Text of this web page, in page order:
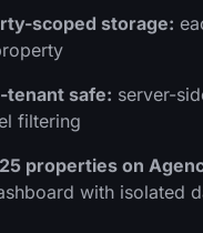
scoped storage:
tenant safe: server-
filtering
properties on
with isolated